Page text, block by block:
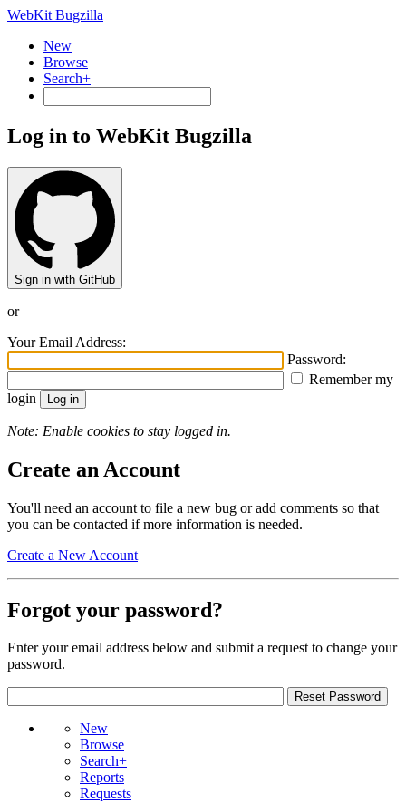
WebKit Bugzilla
New
Browse
Search+
Log in to WebKit Bugzilla
Sign in with GitHub
or
Your Email Address:
Password:
Remember my
login
Note: Enable cookies to stay logged in.
Create an Account
You'll need an account to file a new bug or add comments so that
you can be contacted if more information is needed.
Create a New Account
Forgot your password?
Enter your email address below and submit a request to change your
password.
New
Browse
Search+
Reports
Requests